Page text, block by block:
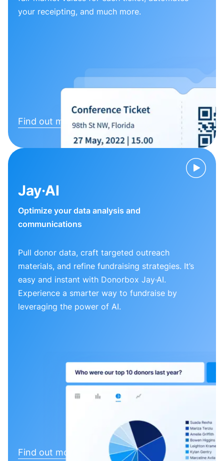
your receipting, and much more.
Find out more
Jay·AI
Optimize your data analysis and
communications
Pull donor data, craft targeted outreach
materials, and refine fundraising strategies. It’s
easy and instant with Donorbox Jay·AI.
Experience a smarter way to fundraise by
leveraging the power of AI.
Find out more